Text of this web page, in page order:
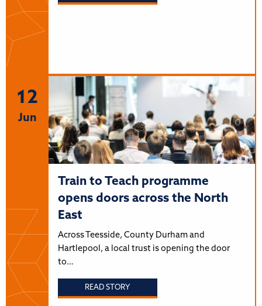
12
Jun
Train to Teach programme
opens doors across the North
East
Across Teesside, County Durham and
Hartlepool, a local trust is opening the door
to…
READ STORY